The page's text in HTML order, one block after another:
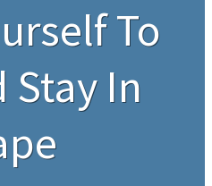
To
Stay In